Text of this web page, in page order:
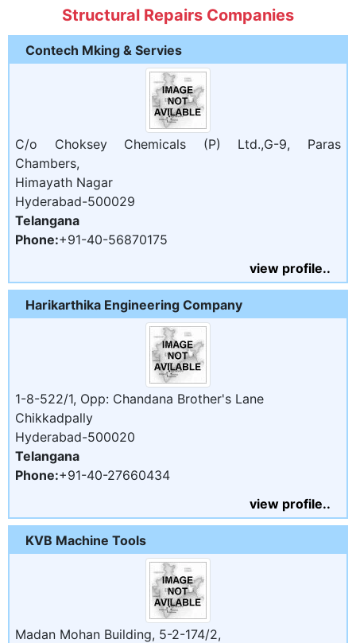
Structural Repairs Companies
Contech Mking & Servies
C/o Choksey Chemicals (P) Ltd.,G-9, Paras
Chambers,
Himayath Nagar
Hyderabad-500029
Telangana
Phone:+91-40-56870175
view profile..
Harikarthika Engineering Company
1-8-522/1, Opp: Chandana Brother's Lane
Chikkadpally
Hyderabad-500020
Telangana
Phone:+91-40-27660434
view profile..
KVB Machine Tools
Madan Mohan Building, 5-2-174/2,